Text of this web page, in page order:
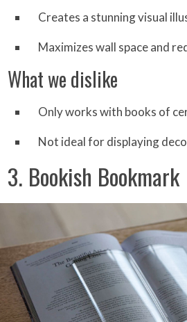
Creates a stunning visual
Maximizes wall space and
What we dislike
Only works with books of
Not ideal for displaying
3. Bookish Bookmark